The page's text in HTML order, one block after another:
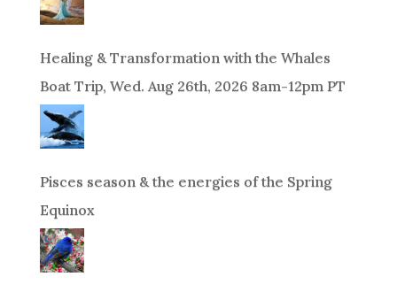
Healing & Transformation with the Whales
Boat Trip, Wed. Aug 26th, 2026 8am-12pm PT
Pisces season & the energies of the Spring
Equinox